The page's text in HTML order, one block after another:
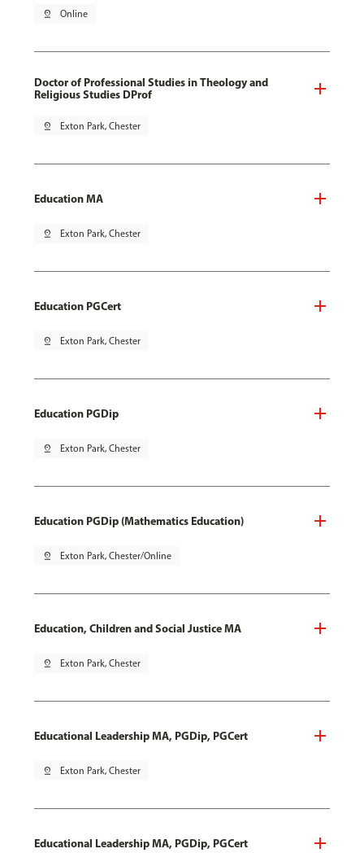
pin_drop Online
Doctor of Professional Studies in Theology and
Religious Studies DProf
pin_drop Exton Park, Chester
Education MA
pin_drop Exton Park, Chester
Education PGCert
pin_drop Exton Park, Chester
Education PGDip
pin_drop Exton Park, Chester
Education PGDip (Mathematics Education)
pin_drop Exton Park, Chester/Online
Education, Children and Social Justice MA
pin_drop Exton Park, Chester
Educational Leadership MA, PGDip, PGCert
pin_drop Exton Park, Chester
Educational Leadership MA, PGDip, PGCert